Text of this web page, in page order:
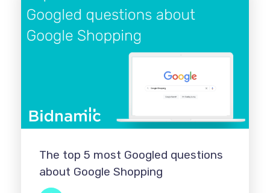
The top 5 most Googled questions
about Google Shopping